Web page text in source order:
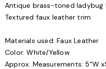
Antique brass-toned ladybug
Textured faux leather trim
Materials used: Faux Leather
Color: White/Yellow
Approx. Measurements: 5"W